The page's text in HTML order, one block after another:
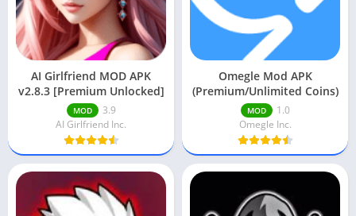
AI Girlfriend MOD APK
v2.8.3 [Premium Unlocked]
MOD
3.9
AI Girlfriend Inc.
Omegle Mod APK
(Premium/Unlimited Coins)
MOD
1.0
Omegle Inc.